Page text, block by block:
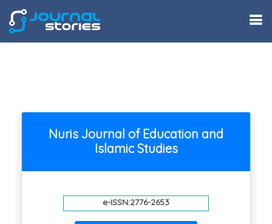
Nuris Journal of Education and
Islamic Studies
e-ISSN:2776-2653